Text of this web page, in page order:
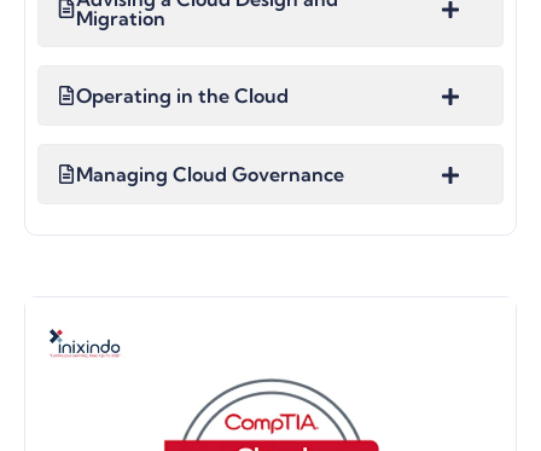
Migration
Operating in the Cloud
Managing Cloud Governance